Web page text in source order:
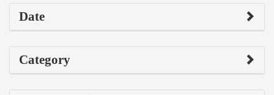
Date
Category